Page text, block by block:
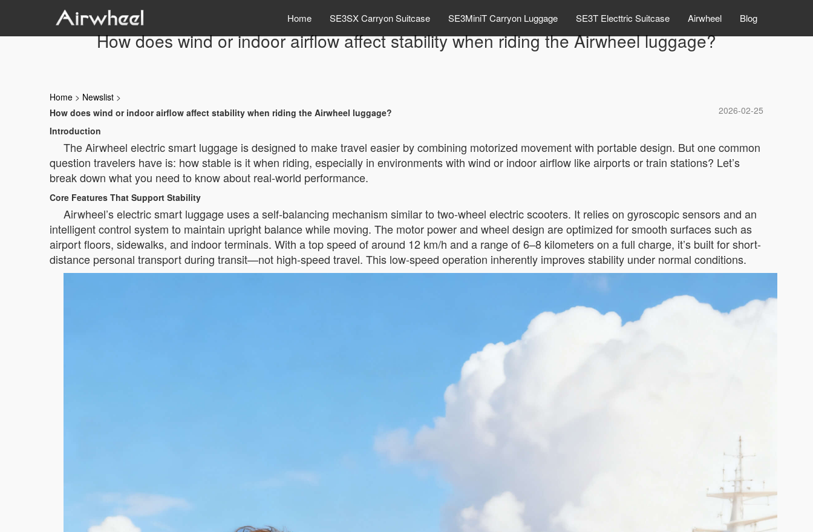
Home SE3SX Carryon Suitcase SE3MiniT Carryon Luggage SE3T Electtric Suitcase Airwheel Blog
How does wind or indoor airflow affect stability when riding the Airwheel luggage?
Home > Newslist >
2026-02-25
How does wind or indoor airflow affect stability when riding the Airwheel luggage?
Introduction
The Airwheel electric smart luggage is designed to make travel easier by combining motorized movement with portable design. But one common
question travelers have is: how stable is it when riding, especially in environments with wind or indoor airflow like airports or train stations? Let’s
break down what you need to know about real-world performance.
Core Features That Support Stability
Airwheel’s electric smart luggage uses a self-balancing mechanism similar to two-wheel electric scooters. It relies on gyroscopic sensors and an
intelligent control system to maintain upright balance while moving. The motor power and wheel design are optimized for smooth surfaces such as
airport floors, sidewalks, and indoor terminals. With a top speed of around 12 km/h and a range of 6–8 kilometers on a full charge, it’s built for short-
distance personal transport during transit—not high-speed travel. This low-speed operation inherently improves stability under normal conditions.